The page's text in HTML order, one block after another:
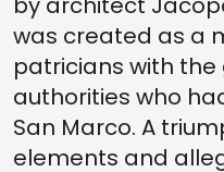
was created as a
patricians with
authorities who
San Marco. A
elements and